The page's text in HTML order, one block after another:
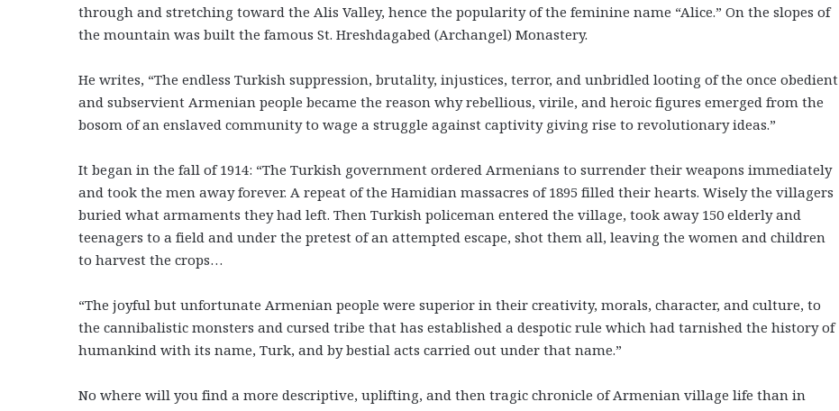
through and stretching toward the Alis Valley, hence the popularity of the feminine name “Alice.” On the slopes of
the mountain was built the famous St. Hreshdagabed (Archangel) Monastery.
He writes, “The endless Turkish suppression, brutality, injustices, terror, and unbridled looting of the once obedient
and subservient Armenian people became the reason why rebellious, virile, and heroic figures emerged from the
bosom of an enslaved community to wage a struggle against captivity giving rise to revolutionary ideas.”
It began in the fall of 1914: “The Turkish government ordered Armenians to surrender their weapons immediately
and took the men away forever. A repeat of the Hamidian massacres of 1895 filled their hearts. Wisely the villagers
buried what armaments they had left. Then Turkish policeman entered the village, took away 150 elderly and
teenagers to a field and under the pretest of an attempted escape, shot them all, leaving the women and children
to harvest the crops…
“The joyful but unfortunate Armenian people were superior in their creativity, morals, character, and culture, to
the cannibalistic monsters and cursed tribe that has established a despotic rule which had tarnished the history of
humankind with its name, Turk, and by bestial acts carried out under that name.”
No where will you find a more descriptive, uplifting, and then tragic chronicle of Armenian village life than in